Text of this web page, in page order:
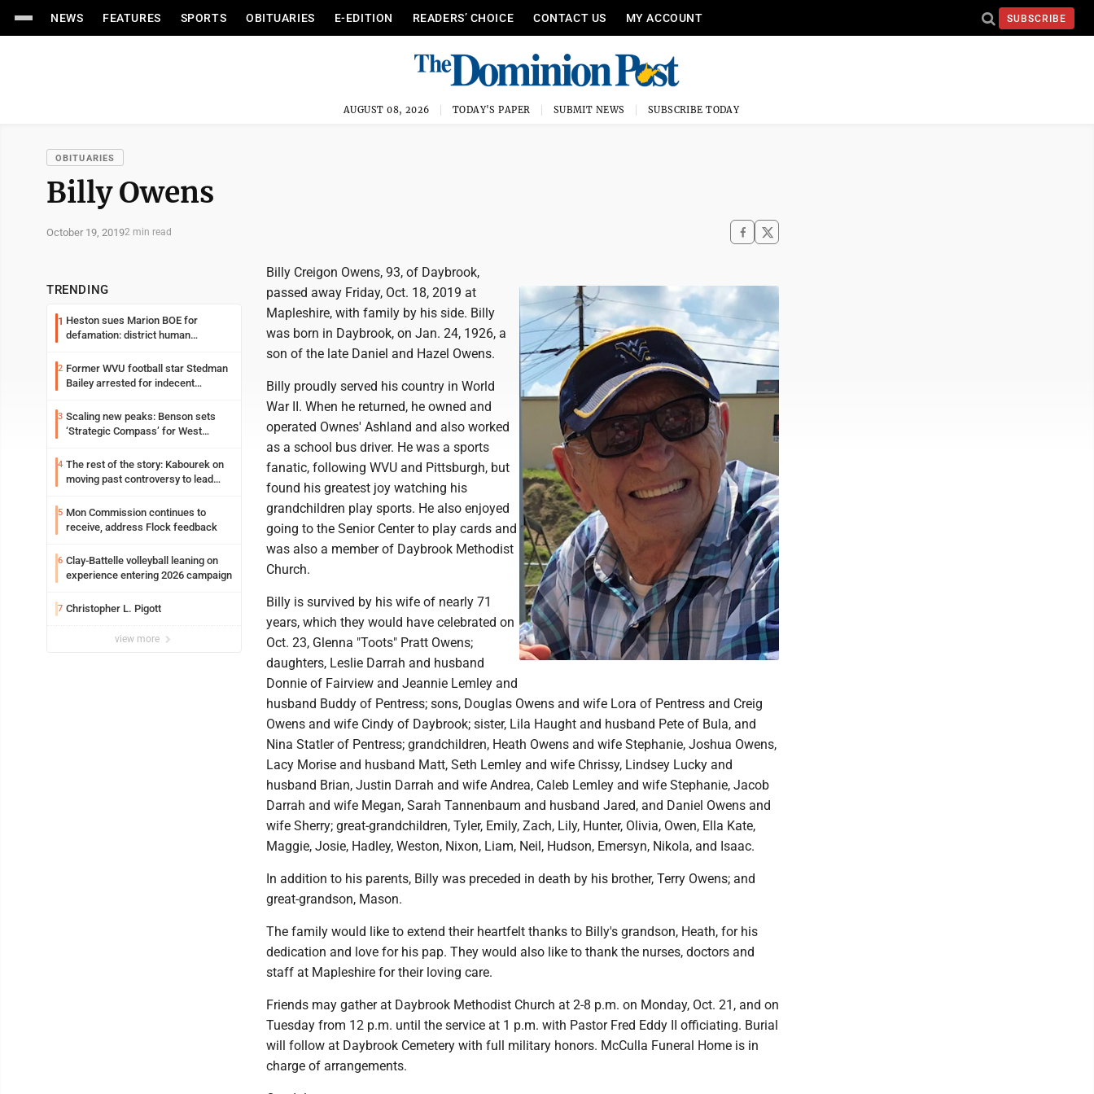
NEWS FEATURES SPORTS OBITUARIES E-EDITION READERS’ CHOICE CONTACT US MY ACCOUNT SUBSCRIBE
AUGUST 08, 2026 TODAY'S PAPER SUBMIT NEWS SUBSCRIBE TODAY
OBITUARIES
Billy Owens
October 19, 20192 min read
TRENDING
1 Heston sues Marion BOE for
defamation: district human
2 Former WVU football star Stedman
Bailey arrested for indecent
3 Scaling new peaks: Benson sets
‘Strategic Compass’ for West
4 The rest of the story: Kabourek on
moving past controversy to lead
5 Mon Commission continues to
receive, address Flock feedback
6 Clay-Battelle volleyball leaning on
experience entering 2026 campaign
7 Christopher L. Pigott
view more
Billy Creigon Owens, 93, of Daybrook,
passed away Friday, Oct. 18, 2019 at
Mapleshire, with family by his side. Billy
was born in Daybrook, on Jan. 24, 1926, a
son of the late Daniel and Hazel Owens.
Billy proudly served his country in World
War II. When he returned, he owned and
operated Ownes' Ashland and also worked
as a school bus driver. He was a sports
fanatic, following WVU and Pittsburgh, but
found his greatest joy watching his
grandchildren play sports. He also enjoyed
going to the Senior Center to play cards and
was also a member of Daybrook Methodist
Church.
Billy is survived by his wife of nearly 71
years, which they would have celebrated on
Oct. 23, Glenna "Toots" Pratt Owens;
daughters, Leslie Darrah and husband
Donnie of Fairview and Jeannie Lemley and
husband Buddy of Pentress; sons, Douglas Owens and wife Lora of Pentress and Creig
Owens and wife Cindy of Daybrook; sister, Lila Haught and husband Pete of Bula, and
Nina Statler of Pentress; grandchildren, Heath Owens and wife Stephanie, Joshua Owens,
Lacy Morise and husband Matt, Seth Lemley and wife Chrissy, Lindsey Lucky and
husband Brian, Justin Darrah and wife Andrea, Caleb Lemley and wife Stephanie, Jacob
Darrah and wife Megan, Sarah Tannenbaum and husband Jared, and Daniel Owens and
wife Sherry; great-grandchildren, Tyler, Emily, Zach, Lily, Hunter, Olivia, Owen, Ella Kate,
Maggie, Josie, Hadley, Weston, Nixon, Liam, Neil, Hudson, Emersyn, Nikola, and Isaac.
In addition to his parents, Billy was preceded in death by his brother, Terry Owens; and
great-grandson, Mason.
The family would like to extend their heartfelt thanks to Billy's grandson, Heath, for his
dedication and love for his pap. They would also like to thank the nurses, doctors and
staff at Mapleshire for their loving care.
Friends may gather at Daybrook Methodist Church at 2-8 p.m. on Monday, Oct. 21, and on
Tuesday from 12 p.m. until the service at 1 p.m. with Pastor Fred Eddy II officiating. Burial
will follow at Daybrook Cemetery with full military honors. McCulla Funeral Home is in
charge of arrangements.